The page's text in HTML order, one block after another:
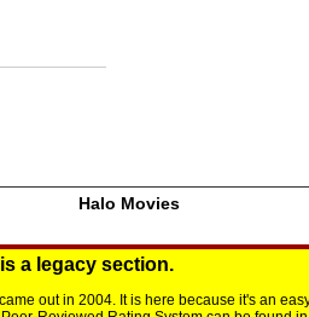
Halo Movies
a legacy section.
out in 2004. It is here because it's an